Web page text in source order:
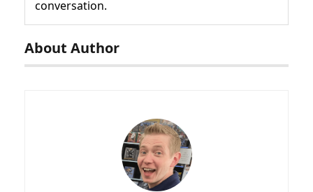
conversation.
About Author